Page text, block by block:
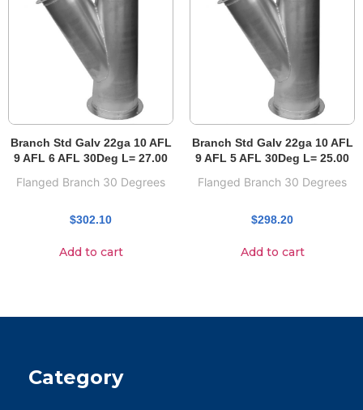
Branch Std Galv 22ga 10 AFL
9 AFL 6 AFL 30Deg L= 27.00
Flanged Branch 30 Degrees
$302.10
Add to cart
Branch Std Galv 22ga 10 AFL
9 AFL 5 AFL 30Deg L= 25.00
Flanged Branch 30 Degrees
$298.20
Add to cart
Category